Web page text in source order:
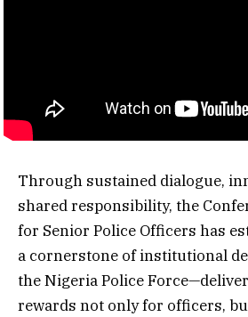
Through sustained dialogue,
shared responsibility, the
for Senior Police Officers has
a cornerstone of institutional
the Nigeria Police
rewards not only for officers,